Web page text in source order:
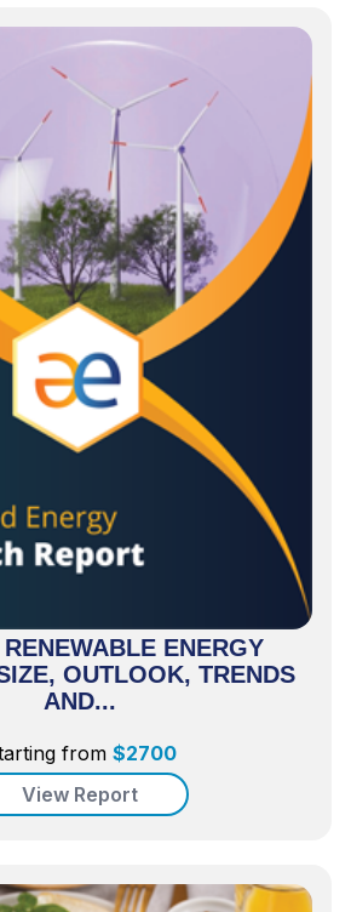
ENERGY
OUTLOOK, TRENDS
AND...
from $2700
View Report